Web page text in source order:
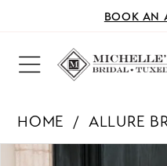
BOOK AN
HOME ALLURE
Products
Skip
PAUSE AUTOPLAY
PREVIOUS SLIDE
NEXT SLIDE